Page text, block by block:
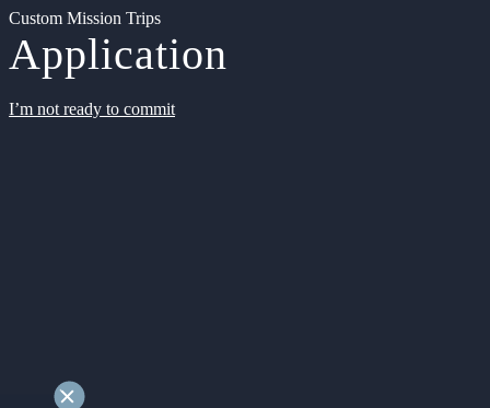
Custom Mission Trips
Application
I’m not ready to commit